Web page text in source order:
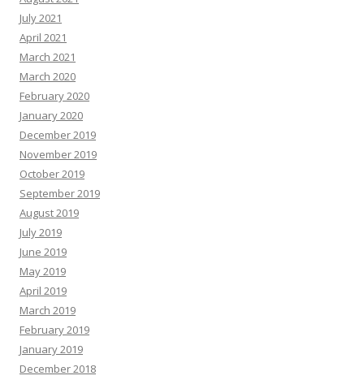
July 2021
April 2021
March 2021
March 2020
February 2020
January 2020
December 2019
November 2019
October 2019
September 2019
August 2019
July 2019
June 2019
May 2019
April 2019
March 2019
February 2019
January 2019
December 2018